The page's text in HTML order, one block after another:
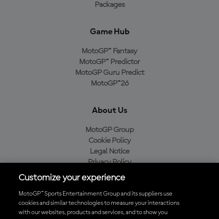
Packages
Game Hub
MotoGP™ Fantasy
MotoGP™ Predictor
MotoGP Guru Predict
MotoGP™26
About Us
MotoGP Group
Cookie Policy
Legal Notice
Privacy Policy
Purchase Policy
Baixe o aplicativo oficial da MotoGP™
Customize your experience
MotoGP™ Sports Entertainment Group and its suppliers use
cookies and similar technologies to measure your interactions
with our websites, products and services, and to show you